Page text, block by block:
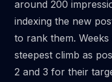
around 200
indexing the new
to rank them.
steepest climb as
2 and 3 for their